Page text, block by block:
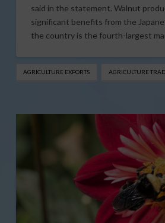
said in the statement. Walnut
significant benefits from the
the country is the fourth-largest
AGRICULTURE EXPORTS AGRICULTURE